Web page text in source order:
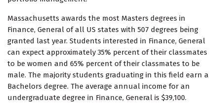
Massachusetts awards the most Masters degrees in
Finance, General of all US states with 507 degrees being
granted last year. Students interested in Finance, General
can expect approximately 35% percent of their classmates
to be women and 65% percent of their classmates to be
male. The majority students graduating in this field earn a
Bachelors degree. The average annual income for an
undergraduate degree in Finance, General is $39,100.